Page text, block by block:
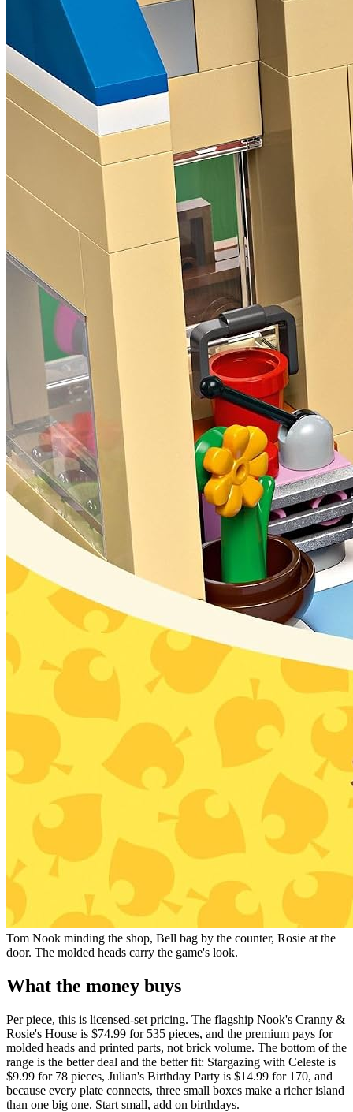
Tom Nook minding the shop, Bell bag by the counter, Rosie at the
door. The molded heads carry the game's look.
What the money buys
Per piece, this is licensed-set pricing. The flagship Nook's Cranny &
Rosie's House is $74.99 for 535 pieces, and the premium pays for
molded heads and printed parts, not brick volume. The bottom of the
range is the better deal and the better fit: Stargazing with Celeste is
$9.99 for 78 pieces, Julian's Birthday Party is $14.99 for 170, and
because every plate connects, three small boxes make a richer island
than one big one. Start small, add on birthdays.